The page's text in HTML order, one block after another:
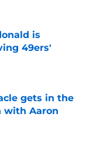
is
49ers'
gets in the
with Aaron